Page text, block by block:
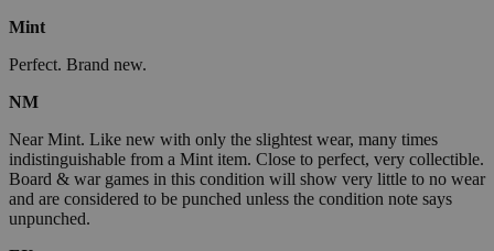
Mint
Perfect. Brand new.
NM
Near Mint. Like new with only the slightest wear, many times
indistinguishable from a Mint item. Close to perfect, very collectible.
Board & war games in this condition will show very little to no wear
and are considered to be punched unless the condition note says
unpunched.